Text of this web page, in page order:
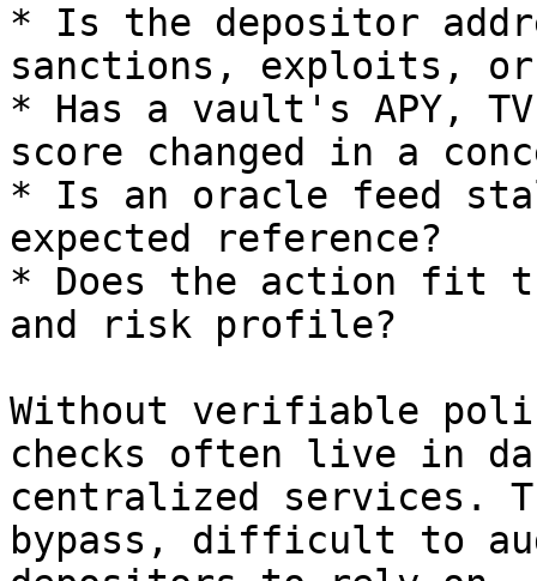
* Is the depositor
sanctions, exploits,
* Has a vault's APY,
score changed in a
* Is an oracle feed
expected reference?
* Does the action fit
and risk profile?
Without verifiable
checks often live in
centralized services.
bypass, difficult to